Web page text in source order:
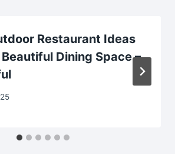
Restaurant Ideas
Dining Space –